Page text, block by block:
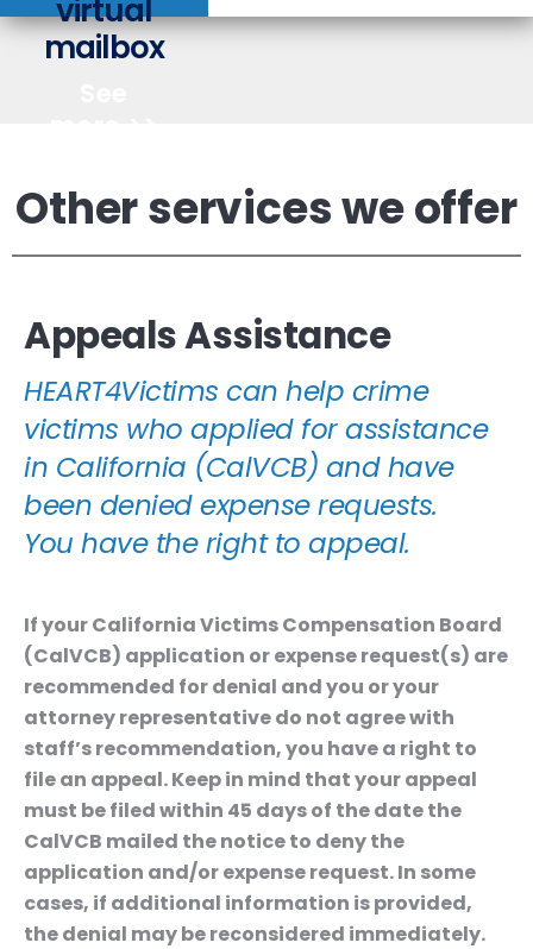
virtual
mailbox
how
you
Other services we offer
Appeals Assistance
HEART4Victims can help crime
victims who applied for assistance
in California (CalVCB) and have
been denied expense requests.
You have the right to appeal.
If your California Victims Compensation Board
(CalVCB) application or expense request(s) are
recommended for denial and you or your
attorney representative do not agree with
staff’s recommendation, you have a right to
file an appeal. Keep in mind that your appeal
must be filedwithin 45 daysof the date the
CalVCB mailed the notice to deny the
application and/or expense request. In some
cases, if additional information is provided,
the denial may be reconsidered immediately.